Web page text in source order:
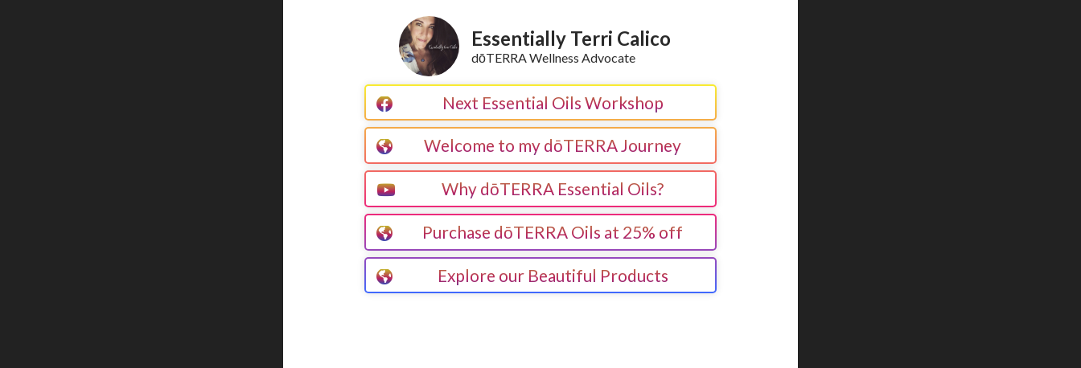
Essentially Terri Calico
dōTERRA Wellness Advocate
Next Essential Oils Workshop
Welcome to my dōTERRA Journey
Why dōTERRA Essential Oils?
Purchase dōTERRA Oils at 25% off
Explore our Beautiful Products